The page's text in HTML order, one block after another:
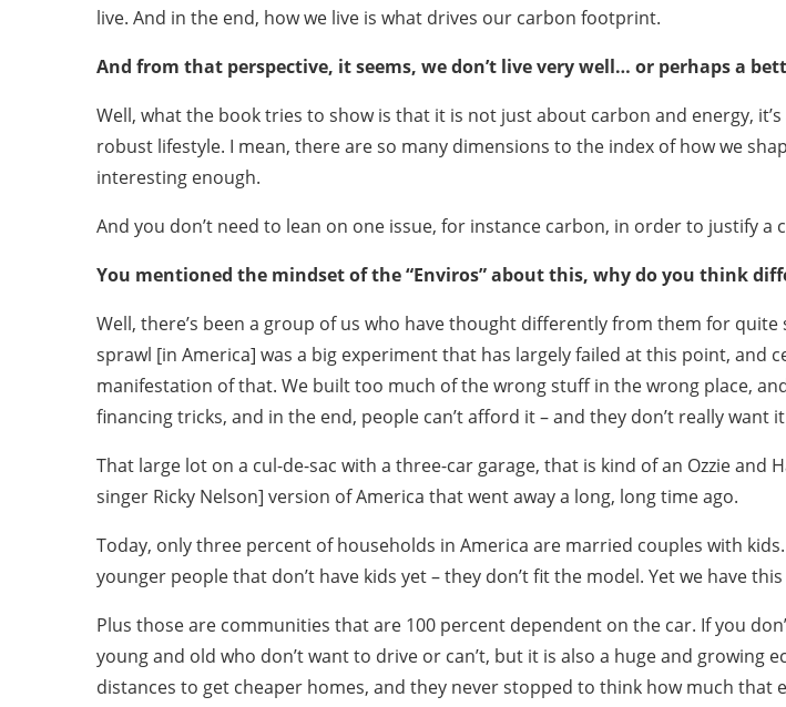
live. And in the end, how we live is what drives our carbon footprint.
And from that perspective, it seems, we don’t live very well… or perhaps a
Well, what the book tries to show is that it is not just about carbon and energy,
robust lifestyle. I mean, there are so many dimensions to the index of how we
interesting enough.
And you don’t need to lean on one issue, for instance carbon, in order to justify
You mentioned the mindset of the “Enviros” about this, why do you think
Well, there’s been a group of us who have thought differently from them for
sprawl [in America] was a big experiment that has largely failed at this point, and
manifestation of that. We built too much of the wrong stuff in the wrong place,
financing tricks, and in the end, people can’t afford it – and they don’t really want
That large lot on a cul-de-sac with a three-car garage, that is kind of an Ozzie
singer Ricky Nelson] version of America that went away a long, long time ago.
Today, only three percent of households in America are married couples with
younger people that don’t have kids yet – they don’t fit the model. Yet we have
Plus those are communities that are 100 percent dependent on the car. If you
young and old who don’t want to drive or can’t, but it is also a huge and
distances to get cheaper homes, and they never stopped to think how much that